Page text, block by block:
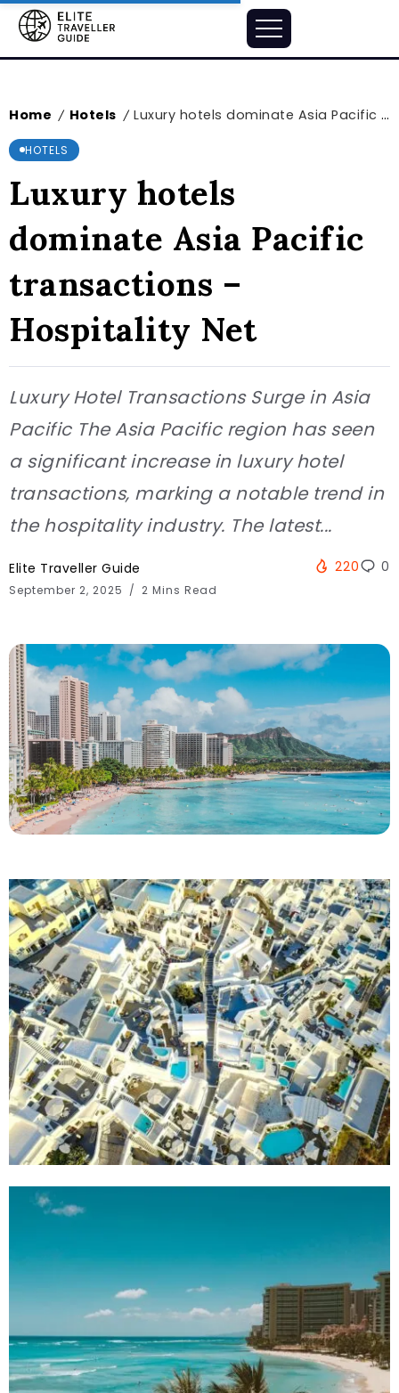
Home / Hotels / Luxury hotels dominate Asia Pacific transactions – Hospitality Net
HOTELS
Luxury hotels
dominate Asia Pacific
transactions –
Hospitality Net
Luxury Hotel Transactions Surge in Asia
Pacific The Asia Pacific region has seen
a significant increase in luxury hotel
transactions, marking a notable trend in
the hospitality industry. The latest...
Elite Traveller Guide
September 2, 2025 2 Mins Read
220 0